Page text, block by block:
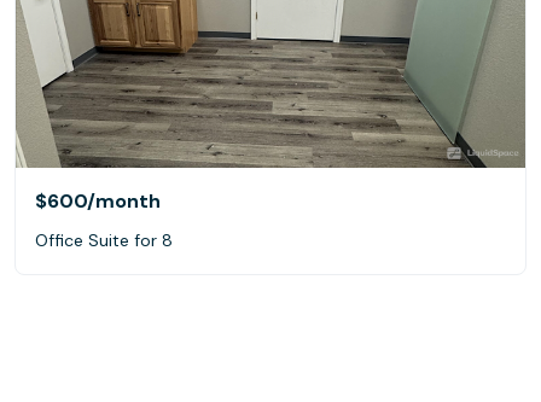
$600/month
Office Suite for 8